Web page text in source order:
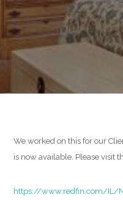
Design
FUTURE IS
READ MORE
Development
We worked on this for our
is now available. Please visit
https://www.redfin.com/IL/